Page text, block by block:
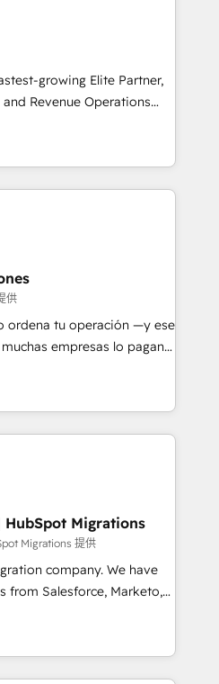
Reviews. Digifianz
logistics & 3PL, home
branding and
health, education,
and consulting, make the
Mexico and Latin
growing Elite Partner,
Revenue Operations
B2B sales and growth.
we specialize in
Our experts design,
systems to enhance user
From setup to
up deal closures. With 500+
approach ensures your
results. Our
sales, marketing, and
generation to
and eliminating
adapt to your goals.
供
ordena tu operación —y ese
empresas lo pagan y
un círculo: procesos que
datos que no permiten
que no logran mejorar los
vuelta, el negocio gira sin
opera la empresa por
con la adopción que todos
HubSpot por fin rinde. Y
que ordenás construye
opera tu empresa —lo
IA, va a ganar quien
alimentarla. Sin
HubSpot Migrations
Migrations 提供
company. We have
from Salesforce, Marketo,
pipedrive and others.
and AI to get it
We help companies build
operations across complex